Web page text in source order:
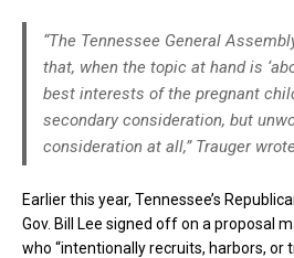
“The Tennessee General
that, when the topic at hand is
best interests of the pregnant
secondary consideration, but
consideration at all,” Trauger wrote.
Earlier this year, Tennessee’s
Gov. Bill Lee signed off on a proposal
who “intentionally recruits, harbors, or